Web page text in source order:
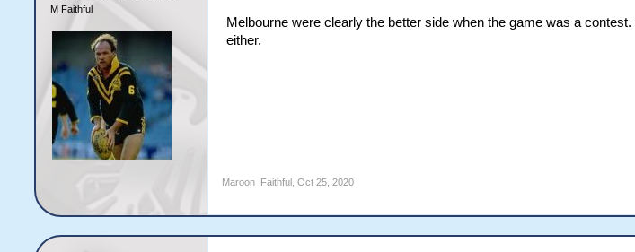
M Faithful
Melbourne were clearly the better side when the game was a
either.
Maroon_Faithful Oct 25, 2020